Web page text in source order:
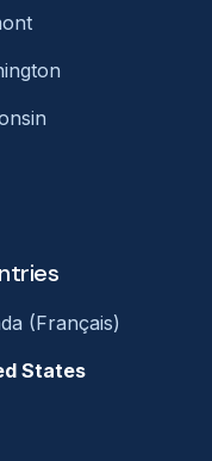
(Français)
States